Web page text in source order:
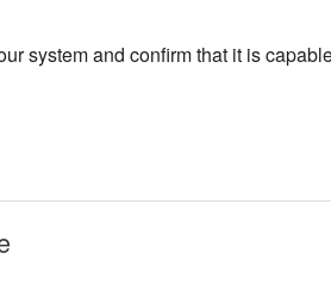
system and confirm that it is